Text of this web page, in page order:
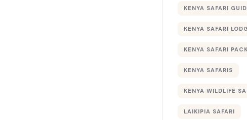
KENYA SAFARI
KENYA SAFARI
KENYA SAFARI
KENYA SAFARIS
KENYA WILDLIFE
LAIKIPIA SAFARI